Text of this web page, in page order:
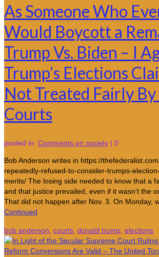
As Someone Who
Would Boycott a
Trump Vs. Biden – I
Trump’s Elections
Not Treated Fairly
Courts
posted in: Comments on society | 0
Bob Anderson writes in https://
repeatedly-refused-to-consider-trumps-
merits/ The losing side needed to know that a
and that justice prevailed, even if it wasn’t the
That did not happen after Nov. 3. On Monday,
Continued
bob anderson courts donald trump elections